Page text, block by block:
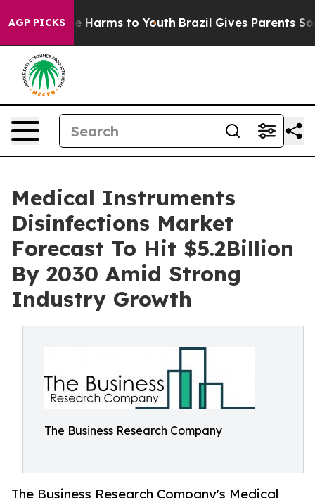
AGP PICKS
Abate Harms to Youth Brazil Gives Parents Social
Medical Instruments
Disinfections Market
Forecast To Hit $5.2Billion
By 2030 Amid Strong
Industry Growth
The Business Research Company
The Business Research Company's Medical